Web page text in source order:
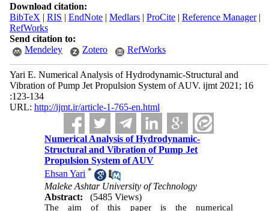
Download citation:
BibTeX | RIS | EndNote| Medlars| ProCite| Reference Manager|
RefWorks
Send citation to:
Mendeley
Zotero RefWorks
Yari E. Numerical Analysis of Hydrodynamic-Structural and
Vibration of Pump Jet Propulsion System of AUV. ijmt 2021; 16
:123-134
URL: http://ijmt.ir/article-1-765-en.html
Numerical Analysis of Hydrodynamic-
Structural and Vibration of Pump Jet
Propulsion System of AUV
Ehsan Yari *
Maleke Ashtar University of Technology
Abstract:
(5485 Views)
The aim of this paper is the numerical